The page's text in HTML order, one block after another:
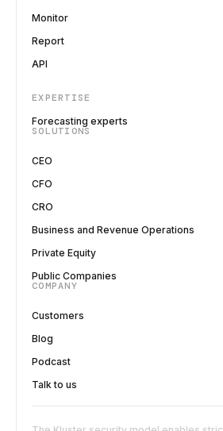
Monitor
Report
API
EXPERTISE
Forecasting experts
SOLUTIONS
CEO
CFO
CRO
Business and Revenue Operations
Private Equity
Public Companies
COMPANY
Customers
Blog
Podcast
Talk to us